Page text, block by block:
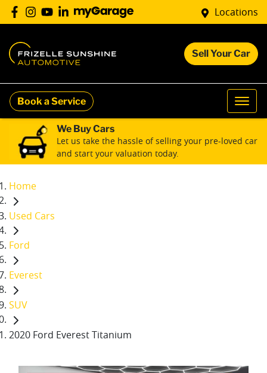
Locations
Sell Your Car
Book a Service
We Buy Cars
Let us take the hassle of selling your pre-loved car
and start your valuation today.
Home
Used Cars
Ford
Everest
SUV
2020 Ford Everest Titanium